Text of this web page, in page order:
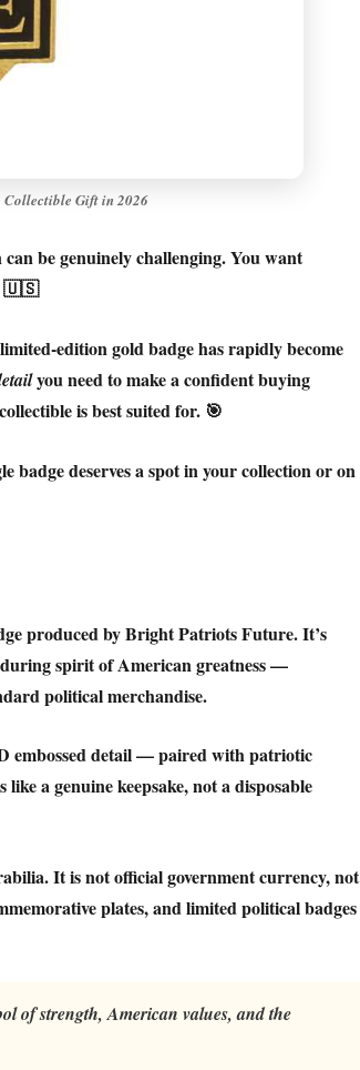
Collectible Gift in 2026
be genuinely challenging. You want
🇺🇸
edition gold badge has rapidly become
you need to make a confident buying
is best suited for. 🎯
badgedeserves a spot in your collection or on
produced byBright Patriots Future. It’s
spirit of American greatness —
political merchandise.
detail — paired with patriotic
a genuine keepsake, not a disposable
It is not official government currency, not
plates, and limited political badges
of strength, American values, and the